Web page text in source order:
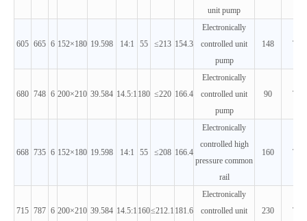
unit pump
605 665 6 152×180 19.598 14:1 55 ≤213 154.3
Electronically
controlled unit
pump
148 T3
680 748 6 200×210 39.584 14.5:1 180 ≤220 166.4
Electronically
controlled unit
pump
90 T3
668 735 6 152×180 19.598 14:1 55 ≤208 166.4
Electronically
controlled high
pressure common
rail
160 T3
715 787 6 200×210 39.584 14.5:1 160≤212.1 181.6
Electronically
controlled unit
230 T3